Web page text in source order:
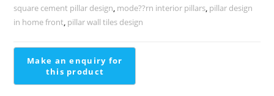
quantity
square cement pillar design, mode??rn interior pillars, pillar design
in home front, pillar wall tiles design